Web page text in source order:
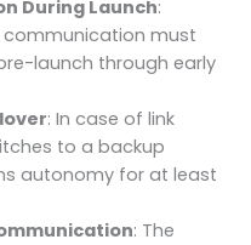
During Launch:
must
launch through early
: In case of link
to a backup
autonomy for at least
: The